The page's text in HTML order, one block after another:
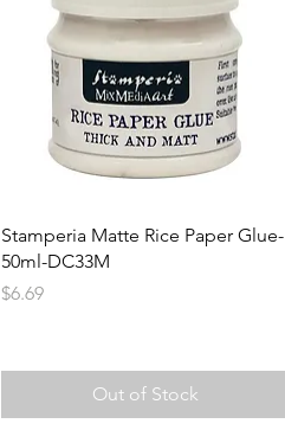
Stamperia Matte Rice Paper Glue-
50ml-DC33M
Price
$6.69
Out of Stock